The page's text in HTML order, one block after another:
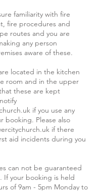
familiarity with fire
fire procedures and
routes and you are
any person
aware of these.
located in the kitchen
room and in the upper
these are kept
if you use any
booking. Please also
if there
aid incidents during you
can not be guaranteed
If your booking is held
of 9am - 5pm Monday to